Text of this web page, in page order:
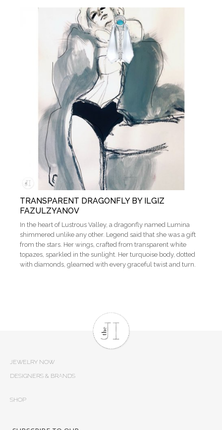
TRANSPARENT DRAGONFLY BY ILGIZ
FAZULZYANOV
In the heart of Lustrous Valley, a dragonfly named Lumina
shimmered unlike any other. Legend said that she was a gift
from the stars. Her wings, crafted from transparent white
topazes, sparkled in the sunlight. Her turquoise body, dotted
with diamonds, gleamed with every graceful twist and turn.
JEWELRY NOW
DESIGNERS & BRANDS
SHOP